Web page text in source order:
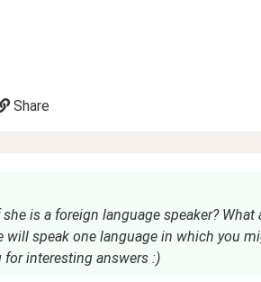
Share
is a foreign language speaker?
will speak one language in which you
interesting answers :)